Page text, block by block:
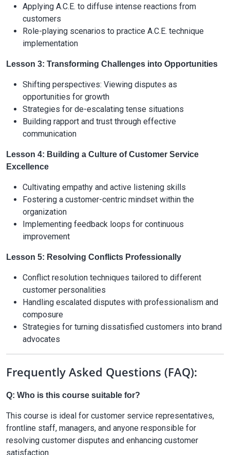
Applying A.C.E. to diffuse intense reactions from
customers
Role-playing scenarios to practice A.C.E. technique
implementation
Lesson 3: Transforming Challenges into Opportunities
Shifting perspectives: Viewing disputes as
opportunities for growth
Strategies for de-escalating tense situations
Building rapport and trust through effective
communication
Lesson 4: Building a Culture of Customer Service
Excellence
Cultivating empathy and active listening skills
Fostering a customer-centric mindset within the
organization
Implementing feedback loops for continuous
improvement
Lesson 5: Resolving Conflicts Professionally
Conflict resolution techniques tailored to different
customer personalities
Handling escalated disputes with professionalism and
composure
Strategies for turning dissatisfied customers into brand
advocates
Frequently Asked Questions (FAQ):
Q: Who is this course suitable for?
This course is ideal for customer service representatives,
frontline staff, managers, and anyone responsible for
resolving customer disputes and enhancing customer
satisfaction.